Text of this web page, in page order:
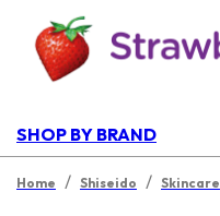
SHOP BY BRAND
Home / Shiseido / Skincare